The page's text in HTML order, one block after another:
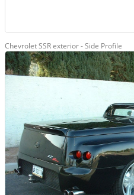
Chevrolet SSR exterior - Side Profile